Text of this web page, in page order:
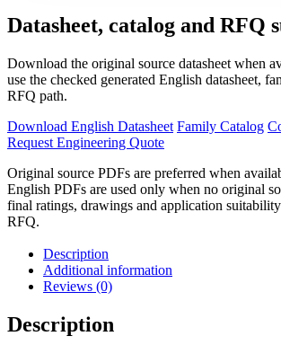
Datasheet, catalog and RFQ
Download the original source datasheet when
use the checked generated English datasheet,
RFQ path.
Download English Datasheet Family Catalog
Request Engineering Quote
Original source PDFs are preferred when
English PDFs are used only when no original
final ratings, drawings and application
RFQ.
Description
Additional information
Reviews (0)
Description